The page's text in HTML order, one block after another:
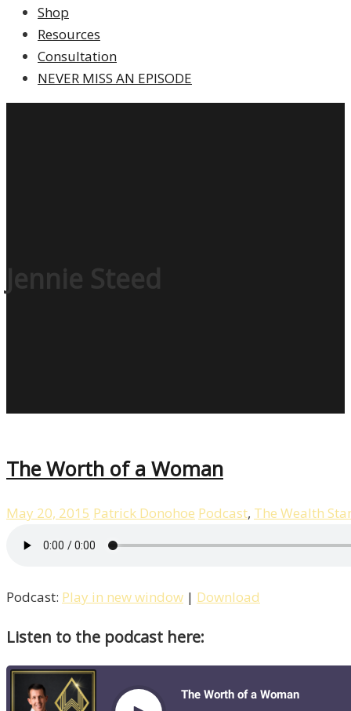
Shop
Resources
Consultation
NEVER MISS AN EPISODE
Jennie Steed
The Worth of a Woman
May 20, 2015 Patrick Donohoe Podcast, The Wealth
Podcast: Play in new window | Download
Listen to the podcast here: